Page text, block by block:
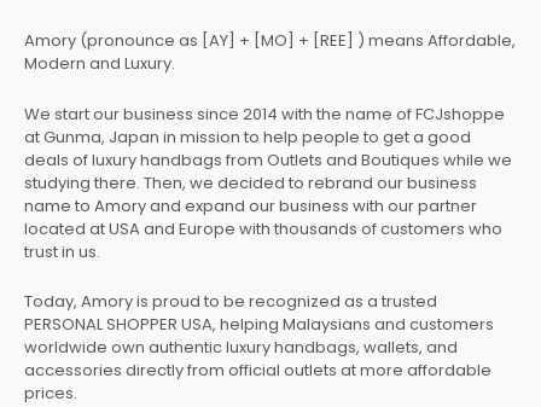
Amory (pronounce as [AY] + [MO] + [REE] ) means Affordable,
Modern and Luxury.
We start our business since 2014 with the name of FCJshoppe
at Gunma, Japan in mission to help people to get a good
deals of luxury handbags from Outlets and Boutiques while we
studying there. Then, we decided to rebrand our business
name to Amory and expand our business with our partner
located at USA and Europe with thousands of customers who
trust in us.
Today, Amory is proud to be recognized as a trusted
PERSONAL SHOPPER USA, helping Malaysians and customers
worldwide own authentic luxury handbags, wallets, and
accessories directly from official outlets at more affordable
prices.